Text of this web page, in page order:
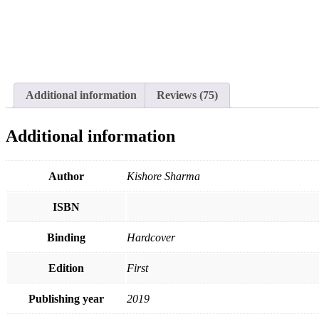
Additional information Reviews (75)
Additional information
Author Kishore Sharma
ISBN
Binding Hardcover
Edition First
Publishing year 2019